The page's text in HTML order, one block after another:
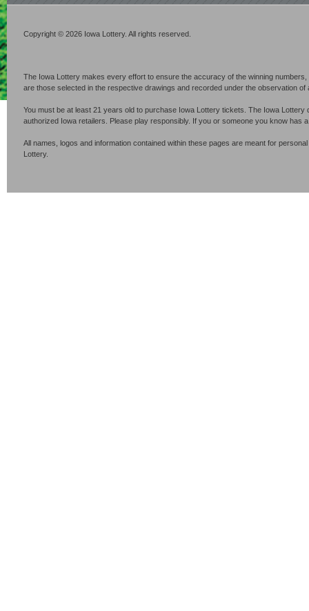
Copyright © 2026 Iowa Lottery. All rights reserved.
The Iowa Lottery makes every effort to ensure the accuracy of the winning
are those selected in the respective drawings and recorded under the observation
You must be at least 21 years old to purchase Iowa Lottery tickets. The Iowa
authorized Iowa retailers. Please play responsibly. If you or someone you know has
All names, logos and information contained within these pages are meant for
Lottery.